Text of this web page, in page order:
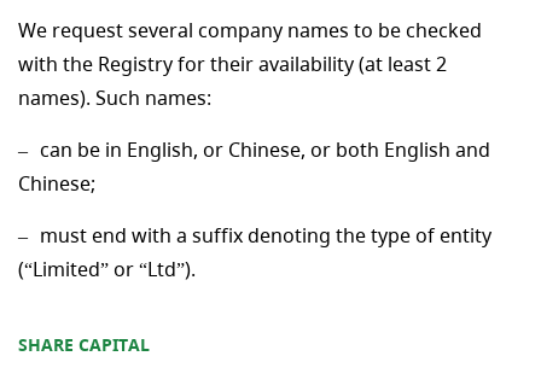
We request several company names to be checked
with the Registry for their availability (at least 2
names). Such names:
can be in English, or Chinese, or both English and
Chinese;
must end with a suffix denoting the type of entity
(“Limited” or “Ltd”).
SHARE CAPITAL